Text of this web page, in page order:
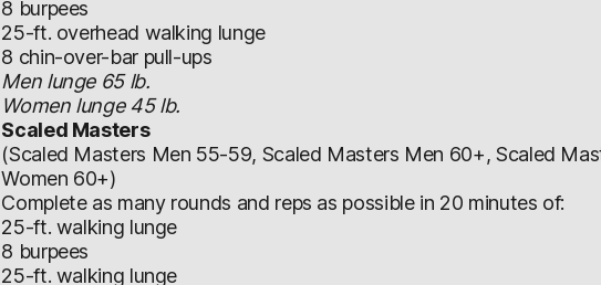
8 burpees
25-ft. overhead walking lunge
8 chin-over-bar pull-ups
Men lunge 65 lb.
Women lunge 45 lb.
Scaled Masters
(Scaled Masters Men 55-59, Scaled Masters Men 60+, Scaled
Women 60+)
Complete as many rounds and reps as possible in 20 minutes of:
25-ft. walking lunge
8 burpees
25-ft. walking lunge